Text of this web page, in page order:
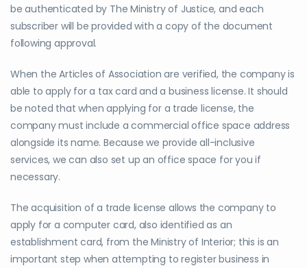
be authenticated by The Ministry of Justice, and each
subscriber will be provided with a copy of the document
following approval.
When the Articles of Association are verified, the company is
able to apply for a tax card and a business license. It should
be noted that when applying for a trade license, the
company must include a commercial office space address
alongside its name. Because we provide all-inclusive
services, we can also set up an office space for you if
necessary.
The acquisition of a trade license allows the company to
apply for a computer card, also identified as an
establishment card, from the Ministry of Interior; this is an
important step when attempting to register business in